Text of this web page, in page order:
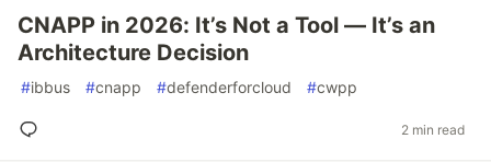
CNAPP in 2026: It’s Not a Tool — It’s an
Architecture Decision
#ibbus #cnapp #defenderforcloud #cwpp
2 min read